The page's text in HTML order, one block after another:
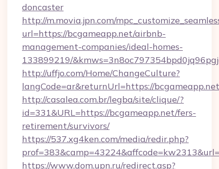
doncaster
http://m.movia.jpn.com/
url=https://bcgameapp.net/airbnb-
management-companies/ideal-homes-
133899219/
http://uffjo.com/Home/ChangeCulture?
langCode=ar&returnUrl=https://
http://casalea.com.br/legba/site/clique/?
id=331&URL=https://bcgameapp.net/fers-
retirement/survivors/
https://537.xg4ken.com/media/redir.php?
https://www.dom.upn.ru/redirect.asp?